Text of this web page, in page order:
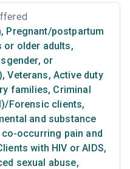
, Pregnant/postpartum
or older adults,
or
, Veterans, Active duty
families, Criminal
Forensic clients,
and substance
occurring pain and
with HIV or AIDS,
sexual abuse,